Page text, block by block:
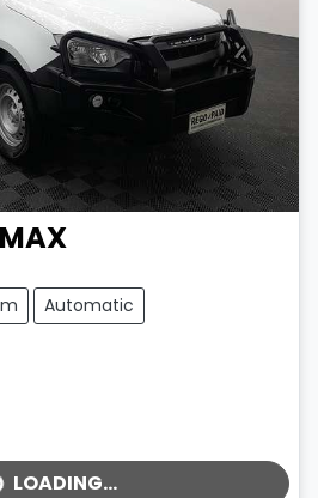
Automatic
LOADING...